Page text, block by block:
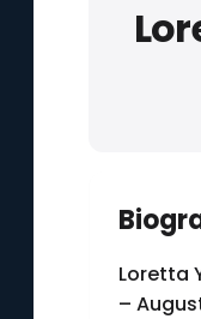
Loretta
–